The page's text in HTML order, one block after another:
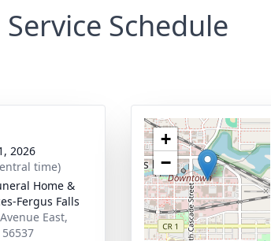
Service Schedule
2026
time)
Home &
Fergus Falls
East,
+
−